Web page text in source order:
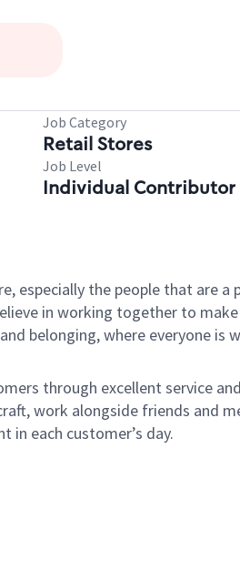
Job Category
Retail Stores
Job Level
Individual Contributor
especially the people that are
in working together to
belonging, where everyone
through excellent service
work alongside friends and
in each customer’s day.